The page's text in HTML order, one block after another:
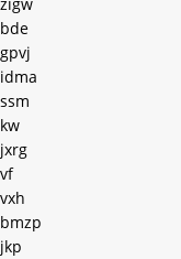
bde
gpvj
idma
ssm
kw
jxrg
vf
vxh
bmzp
jkp